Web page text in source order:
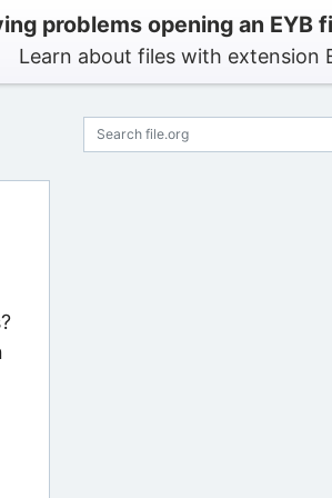
problems opening an EYB
Learn about files with extension